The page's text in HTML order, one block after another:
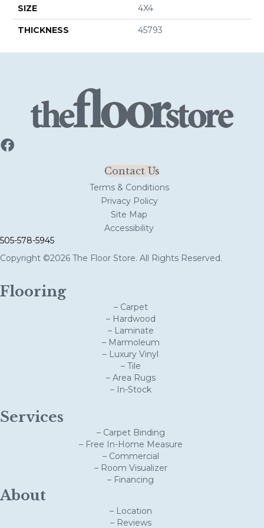
SIZE 4X4
THICKNESS 45793
Contact Us
Terms & Conditions
Privacy Policy
Site Map
Accessibility
505-578-5945
Copyright ©2026 The Floor Store. All Rights Reserved.
Flooring
– Carpet
– Hardwood
– Laminate
– Marmoleum
– Luxury Vinyl
– Tile
– Area Rugs
– In-Stock
Services
– Carpet Binding
– Free In-Home Measure
– Commercial
– Room Visualizer
– Financing
About
– Location
– Reviews